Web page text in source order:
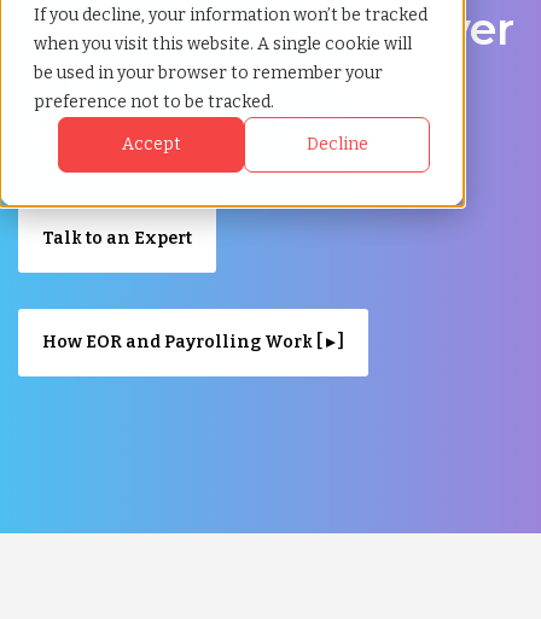
If you decline, your information won’t be tracked
when you visit this website. A single cookie will
be used in your browser to remember your
preference not to be tracked.
Accept Decline
Professional Employer
Organization in
Alexandria, Virginia
Talk to an Expert
How EOR and Payrolling Work [ ▸ ]